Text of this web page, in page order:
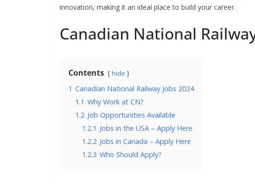
innovation, making it an ideal place to build your career.
Canadian National
Contents hide
1 Canadian National Railway Jobs 2024
1.1 Why Work at CN?
1.2 Job Opportunities Available
1.2.1 Jobs in the USA – Apply Here
1.2.2 Jobs in Canada – Apply Here
1.2.3 Who Should Apply?